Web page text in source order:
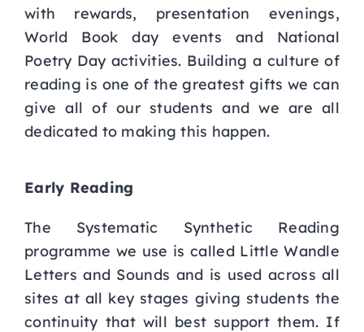
with rewards, presentation evenings,
World Book day events and National
Poetry Day activities. Building a culture of
reading is one of the greatest gifts we can
give all of our students and we are all
dedicated to making this happen.
Early Reading
The Systematic Synthetic Reading
programme we use is called Little Wandle
Letters and Sounds and is used across all
sites at all key stages giving students the
continuity that will best support them. If